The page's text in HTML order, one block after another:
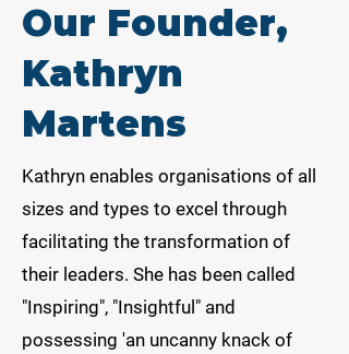
Our Founder,
Kathryn
Martens
Kathryn enables organisations of all
sizes and types to excel through
facilitating the transformation of
their leaders. She has been called
"Inspiring", "Insightful" and
possessing 'an uncanny knack of